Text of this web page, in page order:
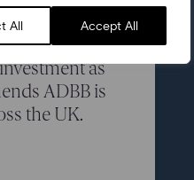
All Accept All
as
ADBB is
the UK.